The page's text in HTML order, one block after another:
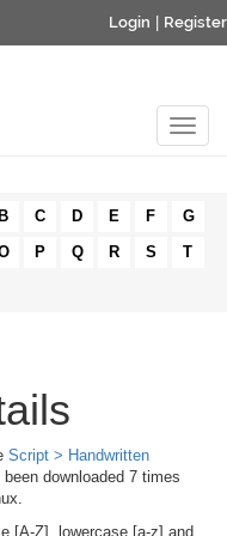
Login Register
B C D E F
G
P Q R S
T
Script > Handwritten
downloaded 7 times
[A-Z], lowercase [a-z] and